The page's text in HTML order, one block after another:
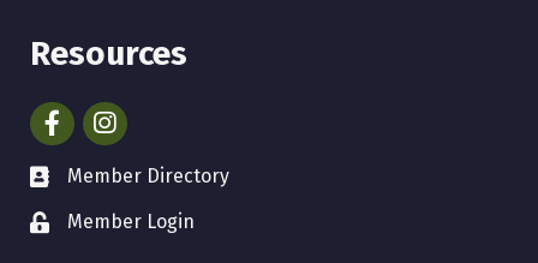
Resources
FacebookInstagram
Member Directory
Member Login